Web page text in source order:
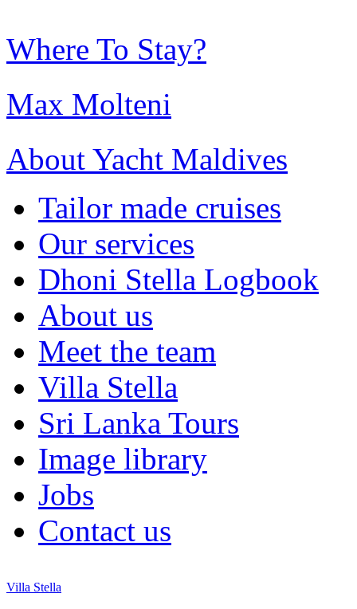
Where To Stay?
Max Molteni
About Yacht Maldives
Tailor made cruises
Our services
Dhoni Stella Logbook
About us
Meet the team
Villa Stella
Sri Lanka Tours
Image library
Jobs
Contact us
Villa Stella